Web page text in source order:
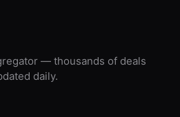
— thousands of deals
daily.